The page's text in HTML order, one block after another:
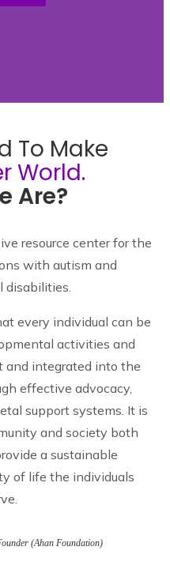
To Make
World.
Are?
resource center for the
with autism and
disabilities.
every individual can be
activities and
and integrated into the
effective advocacy,
support systems. It is
and society both
a sustainable
of life the individuals
(Ahan Foundation)